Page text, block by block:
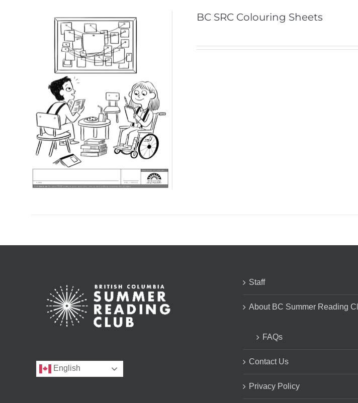
BC SRC Colouring Sheets
English
Staff
About BC Summer Reading
FAQs
Contact Us
Privacy Policy